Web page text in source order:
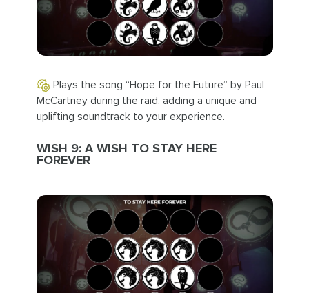
Plays the song “Hope for the Future” by Paul
McCartney during the raid, adding a unique and
uplifting soundtrack to your experience.
WISH 9: A WISH TO STAY HERE
FOREVER